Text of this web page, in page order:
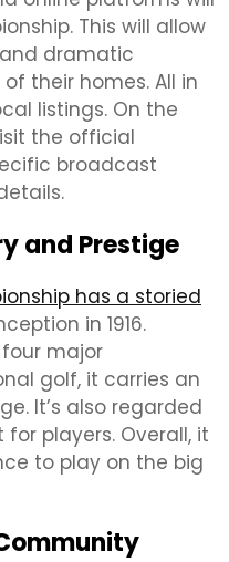
This will allow
dramatic
their homes. All in
listings. On the
the official
broadcast
and Prestige
has a storied
in 1916.
major
golf, it carries an
It’s also regarded
players. Overall, it
to play on the big